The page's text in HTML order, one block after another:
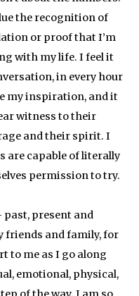
the recognition of
or proof that I’m
with my life. I feel it
in every hour
my inspiration, and it
witness to their
and their spirit. I
are capable of literally
permission to try.
present and
friends and family, for
to me as I go along
emotional, physical,